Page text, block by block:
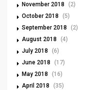
November 2018
(2)
October 2018
(5)
September 2018
(2)
August 2018
(4)
July 2018
(6)
June 2018
(17)
May 2018
(16)
April 2018
(35)